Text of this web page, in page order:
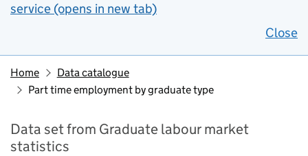
service (opens in new tab)
Close
Home
Data catalogue
Part time employment by graduate type
Data set from Graduate labour market
statistics